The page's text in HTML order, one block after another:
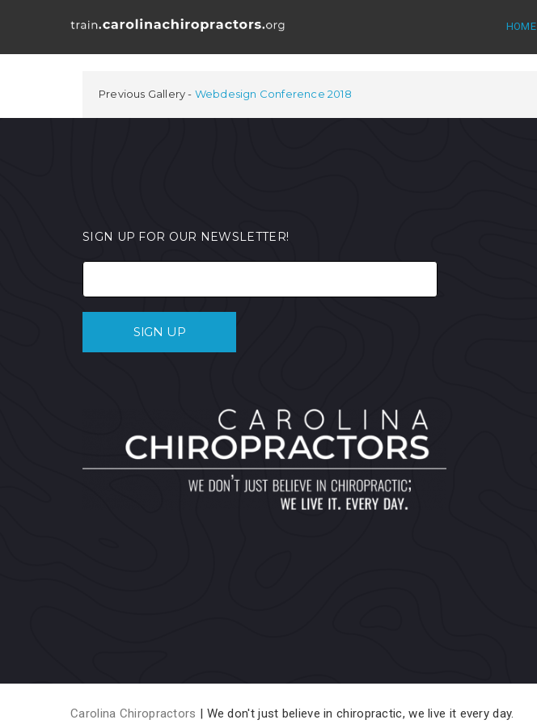
HOME
Previous Gallery Webdesign Conference 2018
SIGN UP FOR OUR NEWSLETTER!
Carolina Chiropractors | We don't just believe in chiropractic, we live it every day.